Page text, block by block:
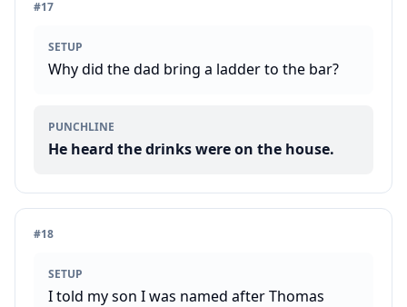
#17
SETUP
Why did the dad bring a ladder to the bar?
PUNCHLINE
He heard the drinks were on the house.
#18
SETUP
I told my son I was named after Thomas